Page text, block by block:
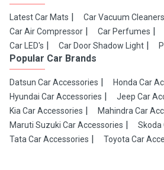
Latest Car Mats Car Vacuum Cleaners
Car Air Compressor
Car Perfumes
Car LED's
Car Door Shadow Light
Popular Car Brands
Datsun Car Accessories
Honda Car
Hyundai Car Accessories
Jeep Car
Kia Car Accessories
Mahindra Car
Maruti Suzuki Car Accessories
Skoda
Tata Car Accessories
Toyota Car